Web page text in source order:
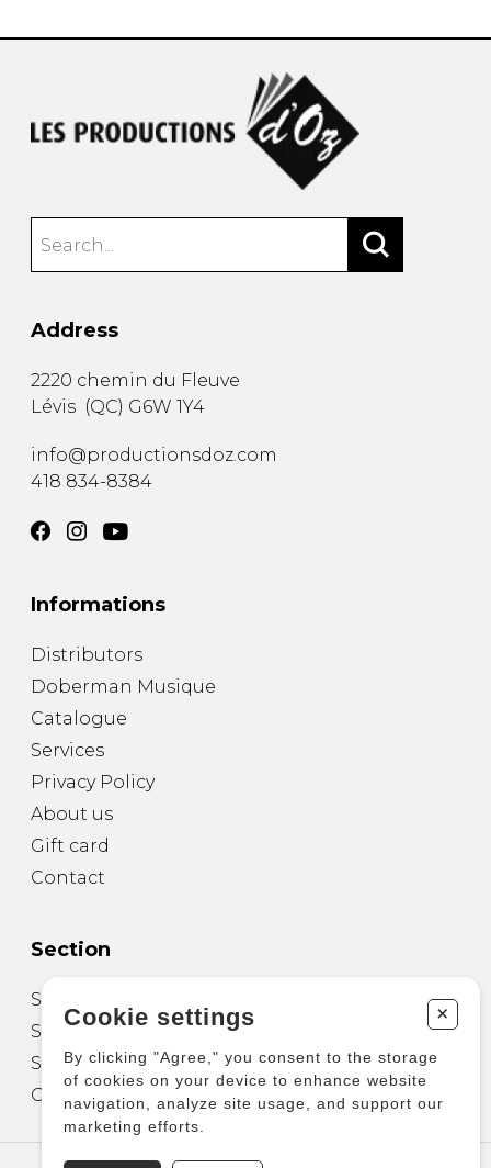
Address
2220 chemin du Fleuve
Lévis (QC) G6W 1Y4
info@productionsdoz.com
418 834-8384
Informations
Distributors
Doberman Musique
Catalogue
Services
Privacy Policy
About us
Gift card
Contact
Section
Sheet Music for Guitar
Sheet Music for other Instruments
Sheet Music for Ensemble
Other Products
Cookie settings +
By clicking "Agree," you consent to the storage
of cookies on your device to enhance website
navigation, analyze site usage, and support our
marketing efforts.